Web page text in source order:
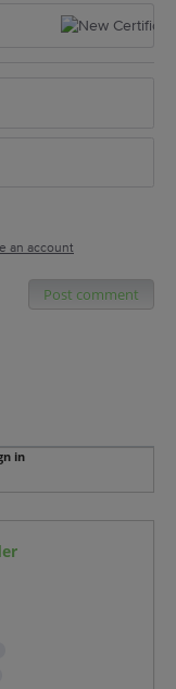
an account
Post comment
in